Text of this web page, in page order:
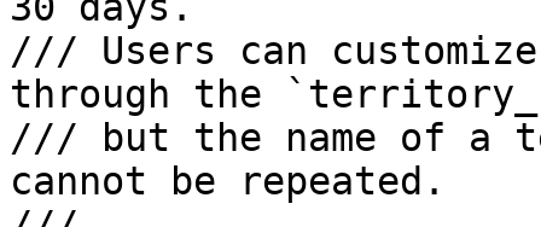
/// Users can
through the
/// but the name of a
cannot be repeated.